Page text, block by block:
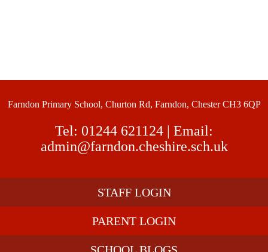
Farndon Primary School, Churton Rd, Farndon, Chester CH3 6QP
Tel: 01244 621124 | Email:
admin@farndon.cheshire.sch.uk
STAFF LOGIN
PARENT LOGIN
SCHOOL BLOGS